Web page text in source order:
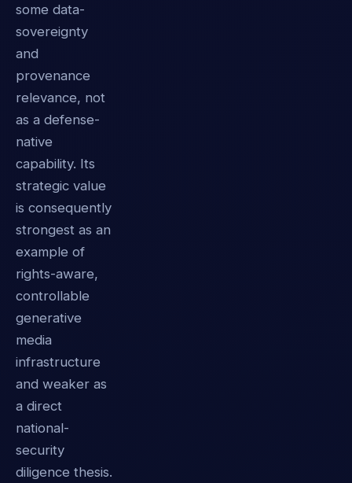
some data-
sovereignty
and
provenance
relevance, not
as a defense-
native
capability. Its
strategic value
is consequently
strongest as an
example of
rights-aware,
controllable
generative
media
infrastructure
and weaker as
a direct
national-
security
diligence thesis.